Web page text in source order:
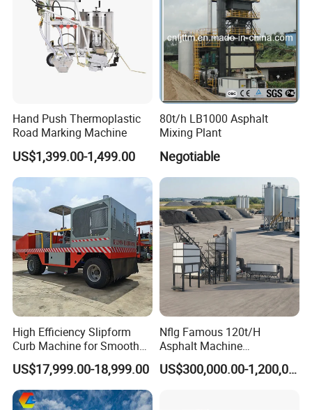
Hand Push Thermoplastic
Road Marking Machine
US$1,399.00-1,499.00
80t/h LB1000 Asphalt
Mixing Plant
Negotiable
High Efficiency Slipform
Curb Machine for Smooth
Curb Casting, Concrete
Extrusion Machine for
Drainage Ditches and Road
Barriers
US$17,999.00-18,999.00
Nflg Famous 120t/H
Asphalt Machine
Mixing/Batching Plants
Xap120 for Sale
US$300,000.00-1,200,000.00